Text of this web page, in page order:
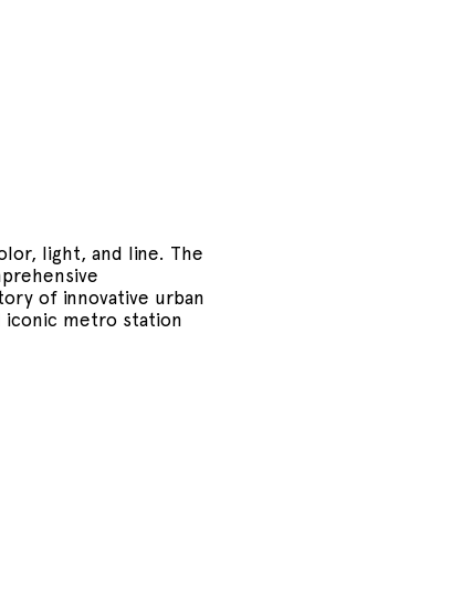
light, and line. The
of innovative urban
iconic metro station